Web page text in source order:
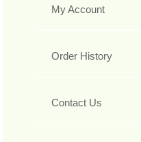
My Account
Order History
Contact Us